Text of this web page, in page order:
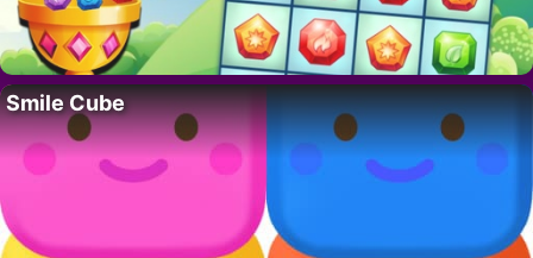
Smile Cube